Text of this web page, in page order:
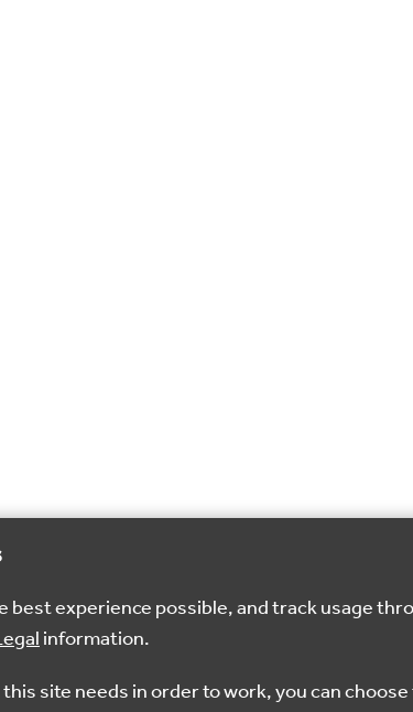
experience possible, and track usage
information.
site needs in order to work, you can